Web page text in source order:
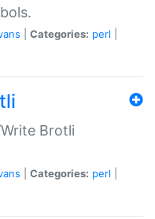
Categories: perl
Brotli
Categories: perl